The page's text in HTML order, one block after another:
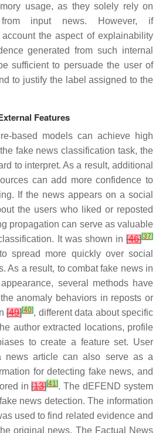
usage, as they solely rely on
from input news. However, if
the aspect of explainability
generated from such internal
sufficient to persuade the user of
to justify the label assigned to the
Features
based models can achieve high
fake news classification task, the
to interpret. As a result, additional
can add more confidence to
If the news appears on a social
the users who liked or reposted
propagation can serve as valuable
It was shown in [46][37]
spread more quickly over social
As a result, to combat fake news in
several methods have
anomaly behaviors in reposts or
[49][40], different data about specific
author extracted locations, profile
to create a feature set. User
news article can also serve as a
for detecting fake news, and
in[13][41]. The dEFEND system
news detection. The information
used to find related evidence and
original news. The Factual News